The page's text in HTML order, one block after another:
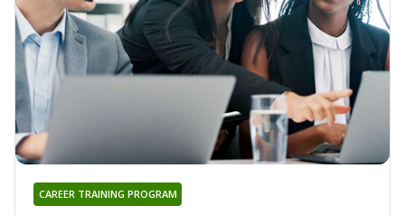
CAREER TRAINING PROGRAM